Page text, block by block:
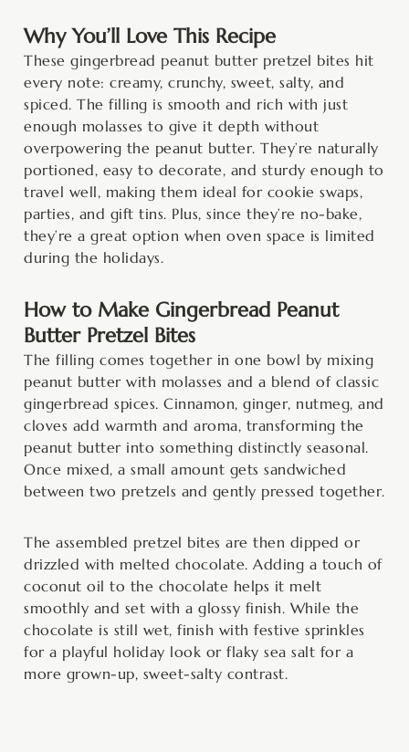
Why You’ll Love This Recipe
These gingerbread peanut butter pretzel bites hit
every note: creamy, crunchy, sweet, salty, and
spiced. The filling is smooth and rich with just
enough molasses to give it depth without
overpowering the peanut butter. They’re naturally
portioned, easy to decorate, and sturdy enough to
travel well, making them ideal for cookie swaps,
parties, and gift tins. Plus, since they’re no-bake,
they’re a great option when oven space is limited
during the holidays.
How to Make Gingerbread Peanut
Butter Pretzel Bites
The filling comes together in one bowl by mixing
peanut butter with molasses and a blend of classic
gingerbread spices. Cinnamon, ginger, nutmeg, and
cloves add warmth and aroma, transforming the
peanut butter into something distinctly seasonal.
Once mixed, a small amount gets sandwiched
between two pretzels and gently pressed together.
The assembled pretzel bites are then dipped or
drizzled with melted chocolate. Adding a touch of
coconut oil to the chocolate helps it melt
smoothly and set with a glossy finish. While the
chocolate is still wet, finish with festive sprinkles
for a playful holiday look or flaky sea salt for a
more grown-up, sweet-salty contrast.